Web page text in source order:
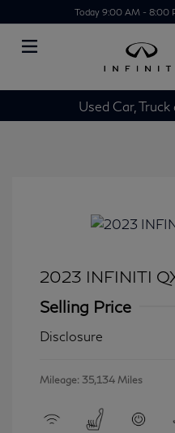
Today 9:00 AM - 8:00
Used Car,
2023 INFINITI
Selling Price
Disclosure
Mileage: 35,134 Miles